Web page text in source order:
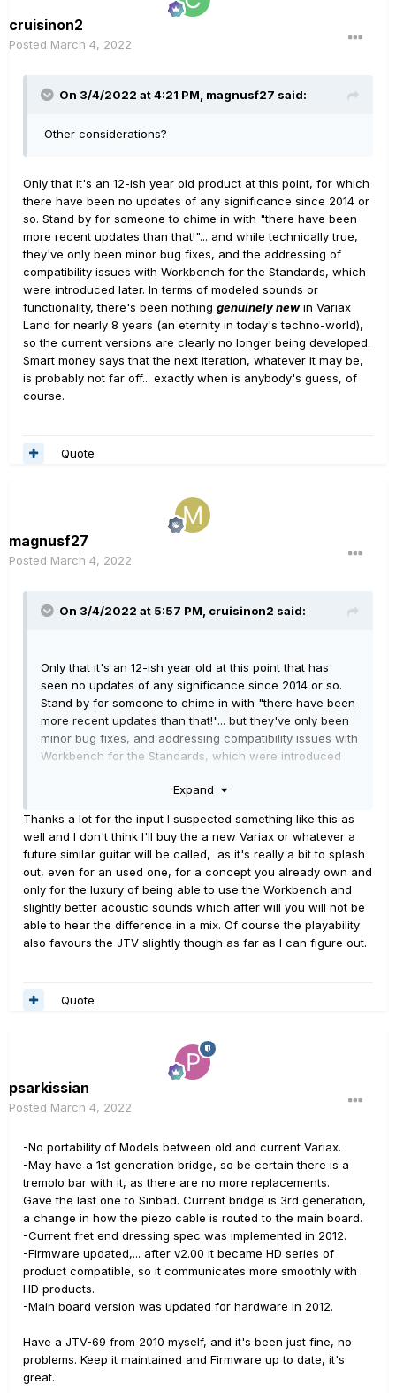
cruisinon2
Posted March 4, 2022
On 3/4/2022 at 4:21 PM, magnusf27 said:
Other considerations?
Only that it's an 12-ish year old product at this point, for which
there have been no updates of any significance since 2014 or
so. Stand by for someone to chime in with "there have been
more recent updates than that!"... and while technically true,
they've only been minor bug fixes, and the addressing of
compatibility issues with Workbench for the Standards, which
were introduced later. In terms of modeled sounds or
functionality, there's been nothing genuinely newin Variax
Land for nearly 8 years (an eternity in today's techno-world),
so the current versions are clearly no longer being developed.
Smart money says that the next iteration, whatever it may be,
is probably not far off... exactly when is anybody's guess, of
course.
Quote
magnusf27
Posted March 4, 2022
On 3/4/2022 at 5:57 PM, cruisinon2 said:
Only that it's an 12-ish year old at this point that has
seen no updates of any significance since 2014 or so.
Stand by for someone to chime in with "there have been
more recent updates than that!"... but they've only been
minor bug fixes, and addressing compatibility issues with
Workbench for the Standards, which were introduced
Land for nearly 8 years. Smart says that the next
exactly when is anybody's guess, of course.
Expand
Thanks a lot for the input I suspected something like this as
well and I don't think I'll buy the a new Variax or whatever a
future similar guitar will be called, as it's really a bit to splash
out, even for an used one, for a concept you already own and
only for the luxury of being able to use the Workbench and
slightly better acoustic sounds which after will you will not be
able to hear the difference in a mix. Of course the playability
also favours the JTV slightly though as far as I can figure out.
Quote
psarkissian
Posted March 4, 2022
-No portability of Models between old and current Variax.
-May have a 1st generation bridge, so be certain there is a
tremolo bar with it, as there are no more replacements.
Gave the last one to Sinbad. Current bridge is 3rd generation,
a change in how the piezo cable is routed to the main board.
-Current fret end dressing spec was implemented in 2012.
-Firmware updated,... after v2.00 it became HD series of
product compatible, so it communicates more smoothly with
HD products.
-Main board version was updated for hardware in 2012.
Have a JTV-69 from 2010 myself, and it's been just fine, no
problems. Keep it maintained and Firmware up to date, it's
great.